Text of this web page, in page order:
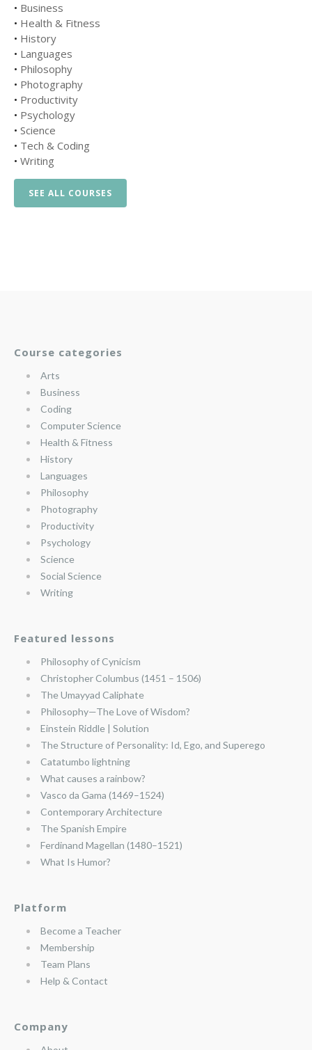
• Business
• Health & Fitness
• History
• Languages
• Philosophy
• Photography
• Productivity
• Psychology
• Science
• Tech & Coding
• Writing
SEE ALL COURSES
Course categories
Arts
Business
Coding
Computer Science
Health & Fitness
History
Languages
Philosophy
Photography
Productivity
Psychology
Science
Social Science
Writing
Featured lessons
Philosophy of Cynicism
Christopher Columbus (1451 – 1506)
The Umayyad Caliphate
Philosophy—The Love of Wisdom?
Einstein Riddle | Solution
The Structure of Personality: Id, Ego, and Superego
Catatumbo lightning
What causes a rainbow?
Vasco da Gama (1469–1524)
Contemporary Architecture
The Spanish Empire
Ferdinand Magellan (1480–1521)
What Is Humor?
Platform
Become a Teacher
Membership
Team Plans
Help & Contact
Company